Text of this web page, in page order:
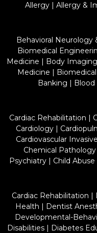
Allergy | Allergy &
Behavioral Neurology
Biomedical
Medicine | Body Imaging
Medicine |
Banking |
Cardiac Rehabilitation |
Cardiology|
Cardiovascular
Chemical Pathology
Psychiatry| Child
Cardiac Rehabilitation |
Health | Dentist
Developmental-
Disabilities | Diabetes